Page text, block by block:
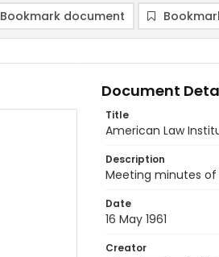
Bookmark document
Document
Title
American Law
Description
Meeting minutes
Date
16 May 1961
Creator